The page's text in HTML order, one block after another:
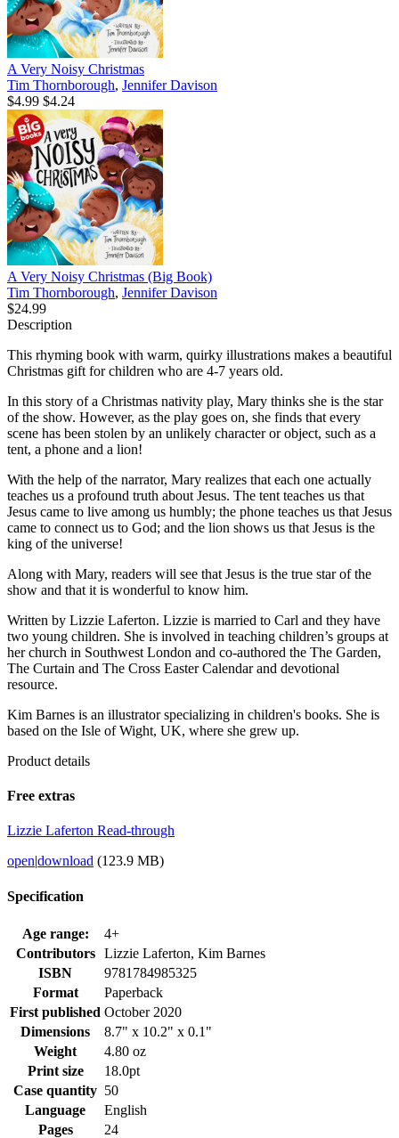
A Very Noisy Christmas
Tim Thornborough, Jennifer Davison
$4.99 $4.24
A Very Noisy Christmas (Big Book)
Tim Thornborough, Jennifer Davison
$24.99
Description
This rhyming book with warm, quirky illustrations makes a beautiful
Christmas gift for children who are 4-7 years old.
In this story of a Christmas nativity play, Mary thinks she is the star
of the show. However, as the play goes on, she finds that every
scene has been stolen by an unlikely character or object, such as a
tent, a phone and a lion!
With the help of the narrator, Mary realizes that each one actually
teaches us a profound truth about Jesus. The tent teaches us that
Jesus came to live among us humbly; the phone teaches us that Jesus
came to connect us to God; and the lion shows us that Jesus is the
king of the universe!
Along with Mary, readers will see that Jesus is the true star of the
show and that it is wonderful to know him.
Written by Lizzie Laferton. Lizzie is married to Carl and they have
two young children. She is involved in teaching children’s groups at
her church in Southwest London and co-authored the The Garden,
The Curtain and The Cross Easter Calendar and devotional
resource.
Kim Barnes is an illustrator specializing in children's books. She is
based on the Isle of Wight, UK, where she grew up.
Product details
Free extras
Lizzie Laferton Read-through
open|download (123.9 MB)
Specification
Age range:
4+
Contributors
Lizzie Laferton, Kim Barnes
ISBN
9781784985325
Format
Paperback
First published October 2020
Dimensions
8.7" x 10.2" x 0.1"
Weight
4.80 oz
Print size
18.0pt
Case quantity 50
Language
English
Pages
24